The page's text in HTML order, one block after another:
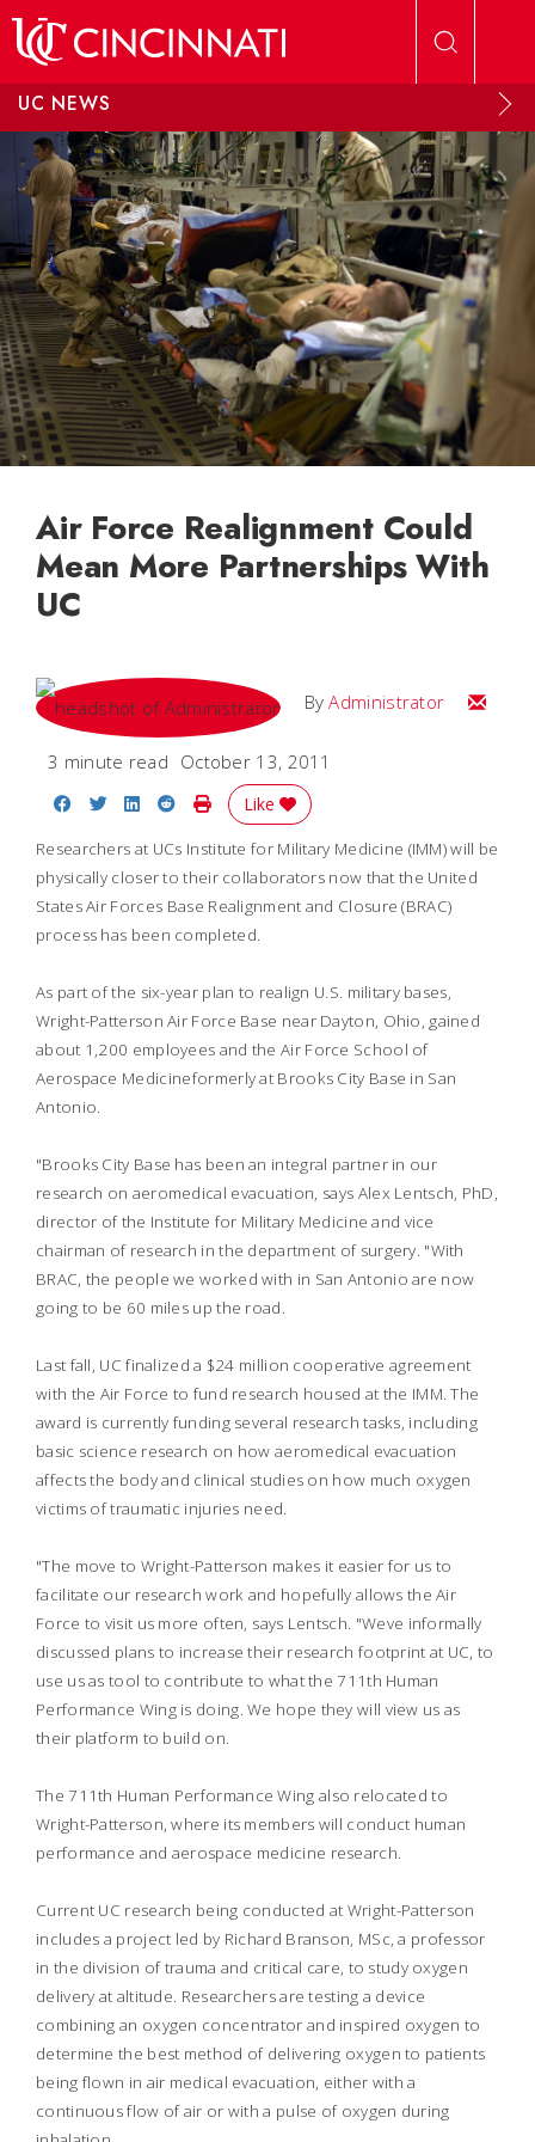
UC NEWS
Air Force Realignment Could
Mean More Partnerships With
UC
ByAdministrator Email
3 minute read October 13, 2011
Share on Facebook
Share on Twitter
Share on LinkedIn
Share on Reddit
Print Story
Like
Researchers at UCs Institute for Military Medicine (IMM) will be
physically closer to their collaborators now that the United
States Air Forces Base Realignment and Closure (BRAC)
process has been completed.
As part of the six-year plan to realign U.S. military bases,
Wright-Patterson Air Force Base near Dayton, Ohio, gained
about 1,200 employees and the Air Force School of
Aerospace Medicineformerly at Brooks City Base in San
Antonio.
"Brooks City Base has been an integral partner in our
research on aeromedical evacuation, says Alex Lentsch, PhD,
director of the Institute for Military Medicine and vice
chairman of research in the department of surgery. "With
BRAC, the people we worked with in San Antonio are now
going to be 60 miles up the road.
Last fall, UC finalized a $24 million cooperative agreement
with the Air Force to fund research housed at the IMM. The
award is currently funding several research tasks, including
basic science research on how aeromedical evacuation
affects the body and clinical studies on how much oxygen
victims of traumatic injuries need.
"The move to Wright-Patterson makes it easier for us to
facilitate our research work and hopefully allows the Air
Force to visit us more often, says Lentsch. "Weve informally
discussed plans to increase their research footprint at UC, to
use us as tool to contribute to what the 711th Human
Performance Wing is doing. We hope they will view us as
their platform to build on.
The 711th Human Performance Wing also relocated to
Wright-Patterson, where its members will conduct human
performance and aerospace medicine research.
Current UC research being conducted at Wright-Patterson
includes a project led by Richard Branson, MSc, a professor
in the division of trauma and critical care, to study oxygen
delivery at altitude. Researchers are testing a device
combining an oxygen concentrator and inspired oxygen to
determine the best method of delivering oxygen to patients
being flown in air medical evacuation, either with a
continuous flow of air or with a pulse of oxygen during